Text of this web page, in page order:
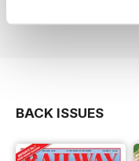
BACK ISSUES